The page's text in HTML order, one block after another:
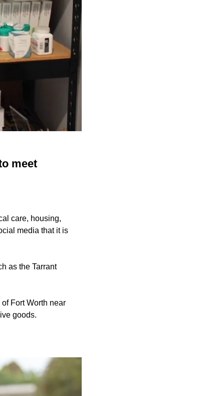
meet
care, housing,
media that it is
as the Tarrant
Fort Worth near
goods.